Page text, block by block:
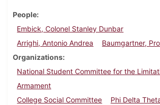
People
Embick, Colonel Stanley Dunbar
Arrighi, Antonio Andrea
Baumgartner,
Organizations
National Student Committee for the
Armament
College Social Committee
Phi Delta